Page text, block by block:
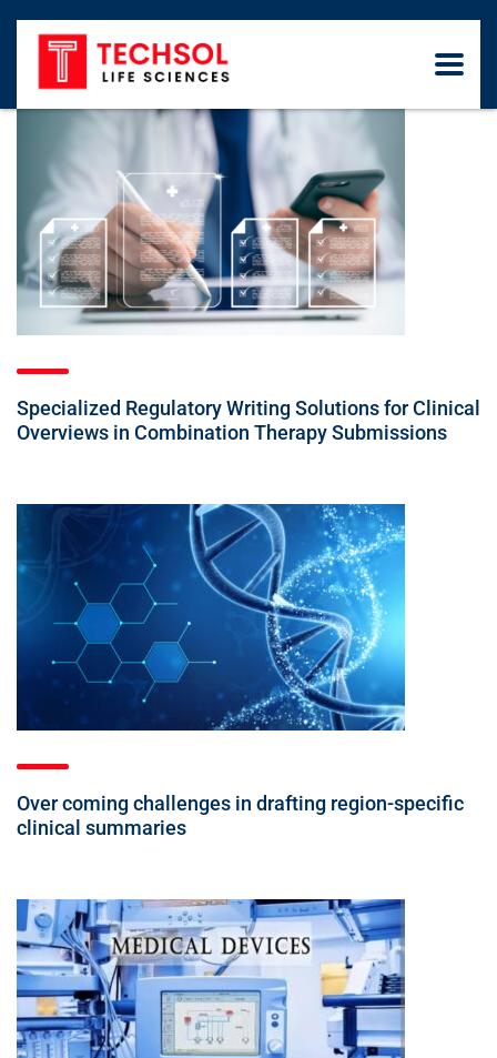
Specialized Regulatory Writing Solutions for Clinical
Overviews in Combination Therapy Submissions
Over coming challenges in drafting region-specific
clinical summaries